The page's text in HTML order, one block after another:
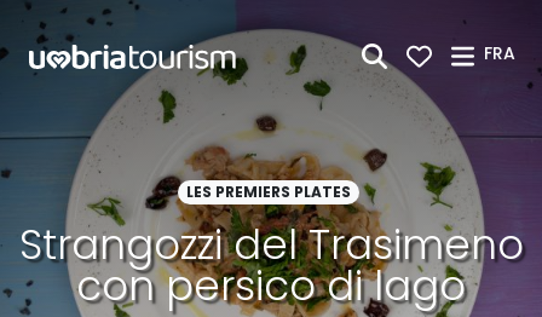
Saut au contenu principal
FRA
LES PREMIERS PLATES
Strangozzi del Trasimeno
con persico di lago